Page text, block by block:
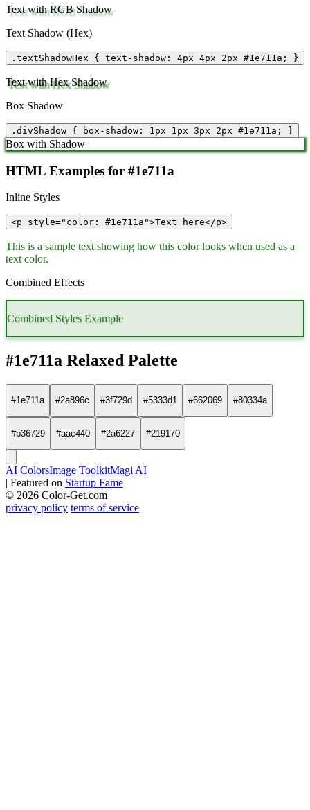
Text with RGB Shadow
Text Shadow (Hex)
.textShadowHex { text-shadow: 4px 4px 2px #1e711a; }
Text with Hex Shadow
Box Shadow
.divShadow { box-shadow: 1px 1px 3px 2px #1e711a; }
Box with Shadow
HTML Examples for #1e711a
Inline Styles
<p style="color: #1e711a">Text here</p>
This is a sample text showing how this color looks when used as a
text color.
Combined Effects
Combined Styles Example
#1e711a Relaxed Palette
#1e711a #2a896c #3f729d #5333d1 #662069 #80334a
#b36729 #aac440 #2a6227 #219170
AI ColorsImage ToolkitMagi AI
| Featured on Startup Fame
© 2026 Color-Get.com
privacy policy terms of service